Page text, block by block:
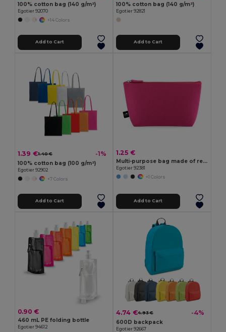
100% cotton bag (140 g/m²)
Egotier 92070
+14 Colors
Add to Cart
100% cotton bag (140 g/m²)
Egotier 92821
Add to Cart
1.39 €1.40 € -1%
100% cotton bag (100 g/m²)
Egotier 92902
+7 Colors
Add to Cart
1.25 €
Multi-purpose bag made of recycled felt (100% rPET)
Egotier 92381
+1 Colors
Add to Cart
0.90 €
460 mL PE folding bottle
Egotier 94612
4.74 €4.93 € -4%
600D backpack
Egotier 92667